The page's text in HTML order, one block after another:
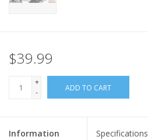
$39.99
+
-
ADD TO CART
Information Specifications